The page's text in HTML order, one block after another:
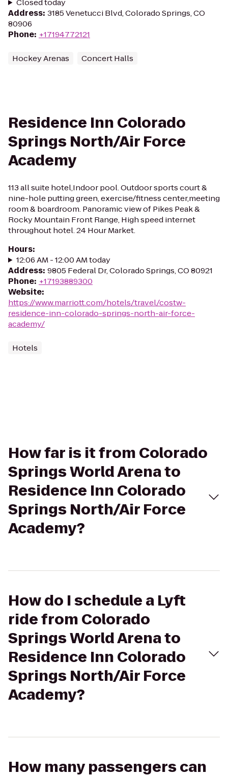
Closed today
Address: 3185 Venetucci Blvd, Colorado Springs, CO
80906
Phone: +17194772121
Hockey Arenas Concert Halls
Residence Inn Colorado
Springs North/Air Force
Academy
113 all suite hotel,Indoor pool. Outdoor sports court &
nine-hole putting green, exercise/fitness center,meeting
room & boardroom. Panoramic view of Pikes Peak &
Rocky Mountain Front Range, High speed internet
throughout hotel. 24 Hour Market.
Hours:
12:06 AM - 12:00 AM today
Address: 9805 Federal Dr, Colorado Springs, CO 80921
Phone: +17193889300
Website:
https://www.marriott.com/hotels/travel/costw-
residence-inn-colorado-springs-north-air-force-
academy/
Hotels
How far is it from Colorado
Springs World Arena to
Residence Inn Colorado
Springs North/Air Force
Academy?
How do I schedule a Lyft
ride from Colorado
Springs World Arena to
Residence Inn Colorado
Springs North/Air Force
Academy?
How many passengers can